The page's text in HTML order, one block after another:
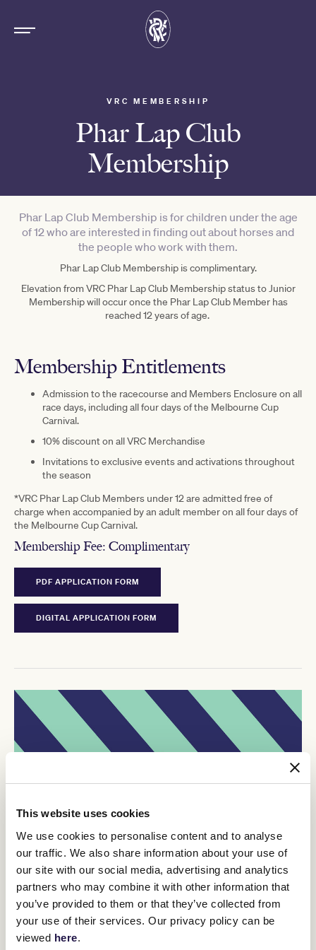
This website uses cookies
We use cookies to personalise content and to analyse
our traffic. We also share information about your use of
our site with our social media, advertising and analytics
partners who may combine it with other information that
you’ve provided to them or that they’ve collected from
your use of their services. Our privacy policy can be
viewed here.
VRC MEMBERSHIP
Phar Lap Club
Membership
Phar Lap Club Membership is for children under the age
of 12 who are interested in finding out about horses and
the people who work with them.
Phar Lap Club Membership is complimentary.
Elevation from VRC Phar Lap Club Membership status to Junior
Membership will occur once the Phar Lap Club Member has
reached 12 years of age.
Membership Entitlements
Admission to the racecourse and Members Enclosure on all
race days, including all four days of the Melbourne Cup
Carnival.
10% discount on all VRC Merchandise
Invitations to exclusive events and activations throughout
the season
*VRC Phar Lap Club Members under 12 are admitted free of
charge when accompanied by an adult member on all four days of
the Melbourne Cup Carnival.
Membership Fee: Complimentary
PDF APPLICATION FORM
DIGITAL APPLICATION FORM